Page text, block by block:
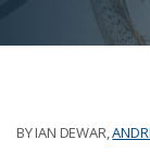
BYIAN DEWAR,